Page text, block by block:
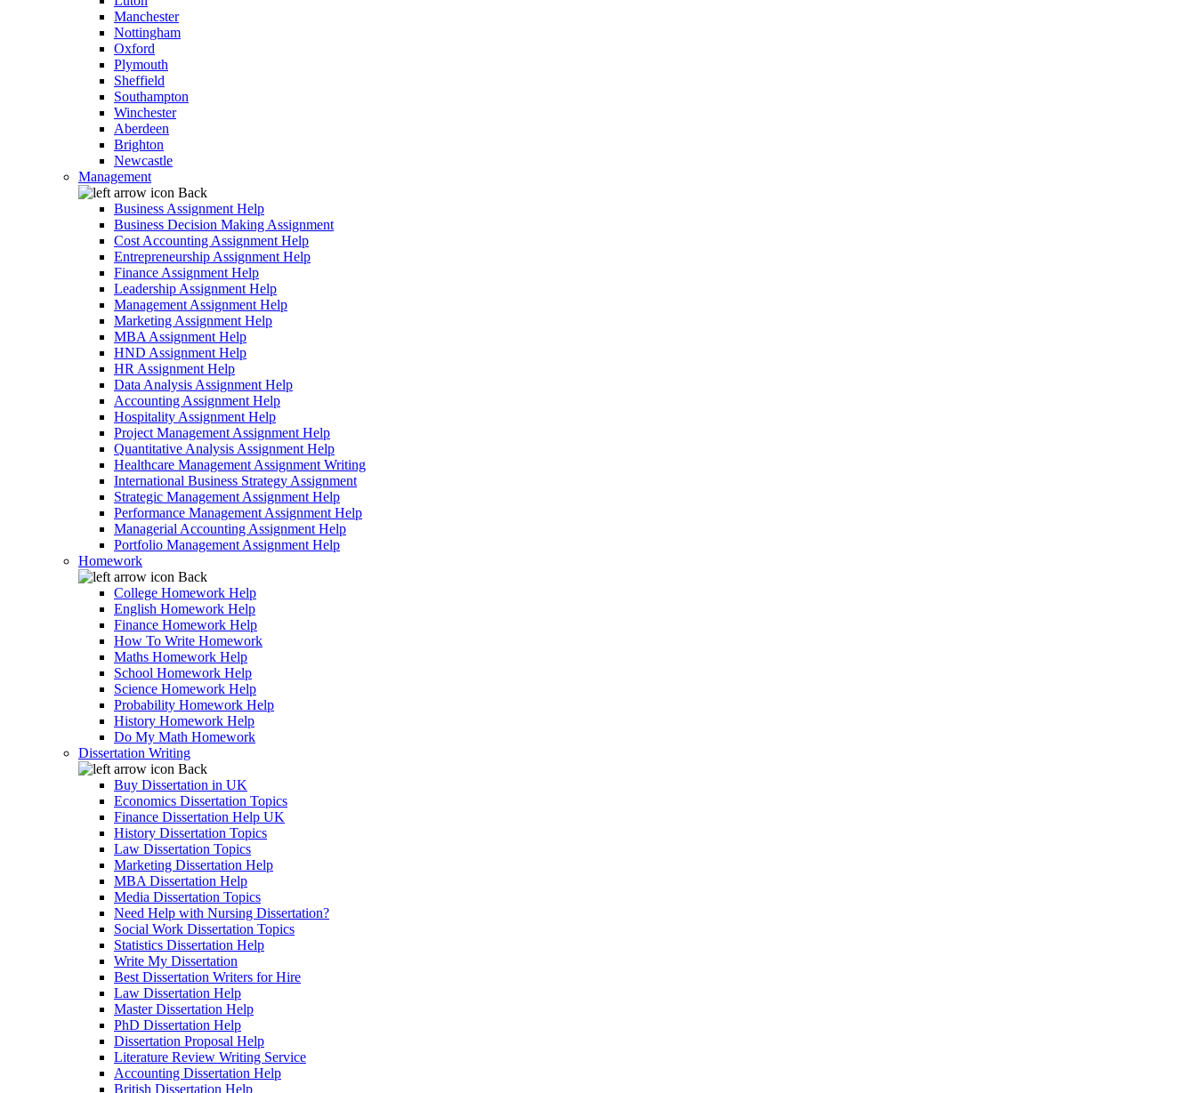
Manchester
Nottingham
Oxford
Plymouth
Sheffield
Southampton
Winchester
Aberdeen
Brighton
Newcastle
Management
Back
Business Assignment Help
Business Decision Making Assignment
Cost Accounting Assignment Help
Entrepreneurship Assignment Help
Finance Assignment Help
Leadership Assignment Help
Management Assignment Help
Marketing Assignment Help
MBA Assignment Help
HND Assignment Help
HR Assignment Help
Data Analysis Assignment Help
Accounting Assignment Help
Hospitality Assignment Help
Project Management Assignment Help
Quantitative Analysis Assignment Help
Healthcare Management Assignment Writing
International Business Strategy Assignment
Strategic Management Assignment Help
Performance Management Assignment Help
Managerial Accounting Assignment Help
Portfolio Management Assignment Help
Homework
Back
College Homework Help
English Homework Help
Finance Homework Help
How To Write Homework
Maths Homework Help
School Homework Help
Science Homework Help
Probability Homework Help
History Homework Help
Do My Math Homework
Dissertation Writing
Back
Buy Dissertation in UK
Economics Dissertation Topics
Finance Dissertation Help UK
History Dissertation Topics
Law Dissertation Topics
Marketing Dissertation Help
MBA Dissertation Help
Media Dissertation Topics
Need Help with Nursing Dissertation?
Social Work Dissertation Topics
Statistics Dissertation Help
Write My Dissertation
Best Dissertation Writers for Hire
Law Dissertation Help
Master Dissertation Help
PhD Dissertation Help
Dissertation Proposal Help
Literature Review Writing Service
Accounting Dissertation Help
British Dissertation Help